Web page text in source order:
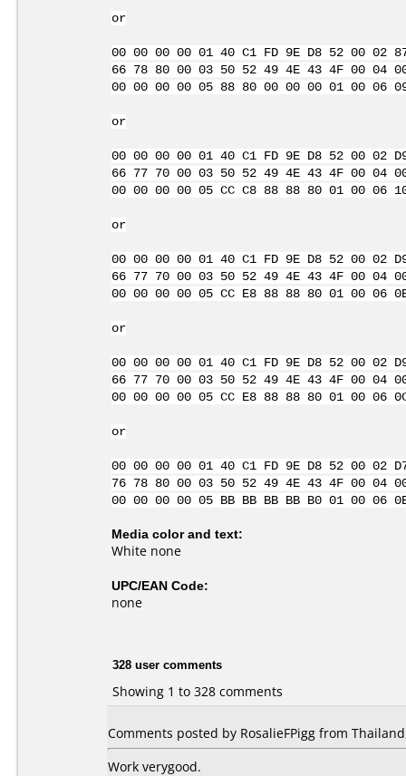
or
00 00 00 00 01 40 C1 FD 9E D8 52 00
66 78 80 00 03 50 52 49 4E 43 4F 00 04
00 00 00 00 05 88 80 00 00 00 01 00
or
00 00 00 00 01 40 C1 FD 9E D8 52 00
66 77 70 00 03 50 52 49 4E 43 4F 00 04
00 00 00 00 05 CC C8 88 88 80 01
or
00 00 00 00 01 40 C1 FD 9E D8 52 00
66 77 70 00 03 50 52 49 4E 43 4F 00 04
00 00 00 00 05 CC E8 88 88 80 01 00
or
00 00 00 00 01 40 C1 FD 9E D8 52 00
66 77 70 00 03 50 52 49 4E 43 4F 00 04
00 00 00 00 05 CC E8 88 88 80 01 00
or
00 00 00 00 01 40 C1 FD 9E D8 52 00
76 78 80 00 03 50 52 49 4E 43 4F 00 04
00 00 00 00 05 BB BB BB BB B0 01
Media color and text:
White none
UPC/EAN Code:
none
328 user comments
Showing 1 to 328 comments
Comments posted by RosalieFPigg from
Work verygood.